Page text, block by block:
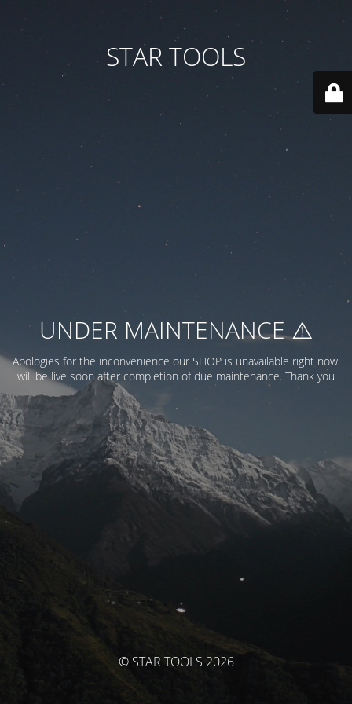
STAR TOOLS
UNDER MAINTENANCE ⚠️
Apologies for the inconvenience our SHOP is unavailable right now.
will be live soon after completion of due maintenance. Thank you
© STAR TOOLS 2026